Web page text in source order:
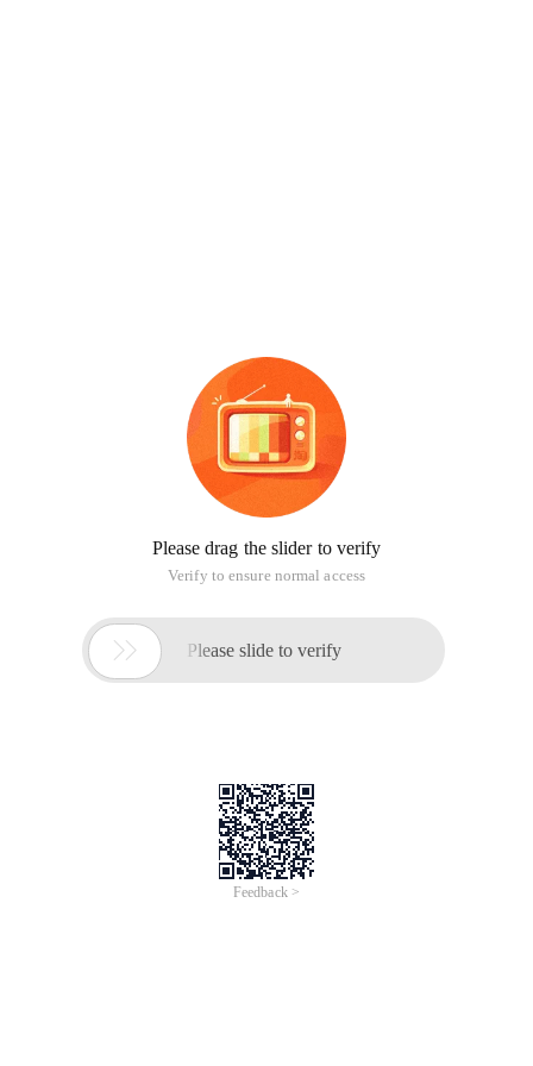
Please drag the slider to verify
Verify to ensure normal access
 Please slide to verify
Feedback >